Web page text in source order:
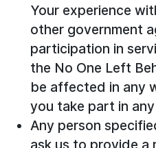
Your experience
other government
participation in
the No One Left
be affected in any
you take part in
Any person
ask us to provide